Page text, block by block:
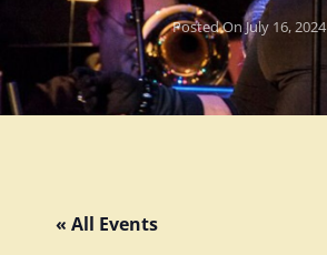
Posted OnJuly 16, 2024
« All Events